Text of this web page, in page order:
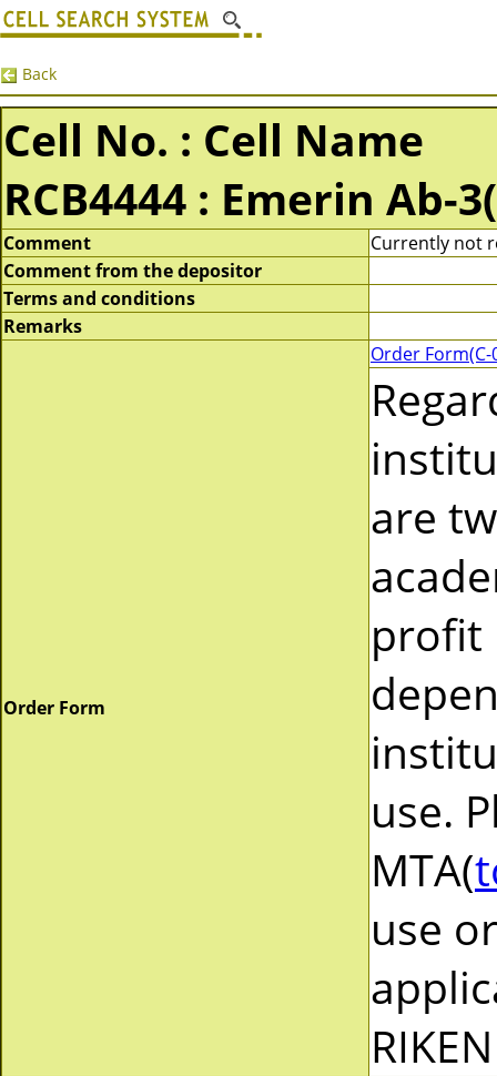
Back
Cell No. : Cell Name
RCB4444 : Emerin Ab-
Comment
Currently not
Comment from the depositor
Terms and conditions
Remarks
Order Form
Order
are
profit
use.
MTA(
use